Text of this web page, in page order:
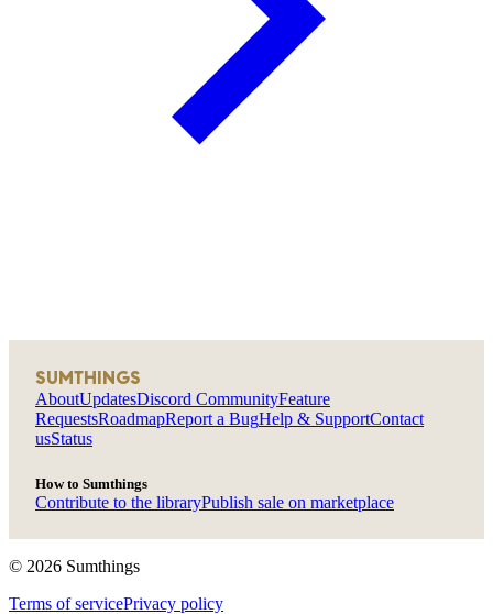
SUMTHINGS
AboutUpdatesDiscord CommunityFeature
RequestsRoadmapReport a BugHelp & SupportContact
usStatus
How to Sumthings
Contribute to the libraryPublish sale on marketplace
© 2026 Sumthings
Terms of servicePrivacy policy